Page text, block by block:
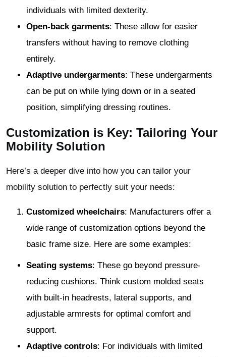
individuals with limited dexterity.
Open-back garments: These allow for easier
transfers without having to remove clothing
entirely.
Adaptive undergarments: These undergarments
can be put on while lying down or in a seated
position, simplifying dressing routines.
Customization is Key: Tailoring Your
Mobility Solution
Here’s a deeper dive into how you can tailor your
mobility solution to perfectly suit your needs:
Customized wheelchairs: Manufacturers offer a
wide range of customization options beyond the
basic frame size. Here are some examples:
Seating systems: These go beyond pressure-
reducing cushions. Think custom molded seats
with built-in headrests, lateral supports, and
adjustable armrests for optimal comfort and
support.
Adaptive controls: For individuals with limited